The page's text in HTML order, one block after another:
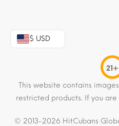
$ USD
21+
This website contains
restricted products. If you are
© 2013-2026 HitCubans